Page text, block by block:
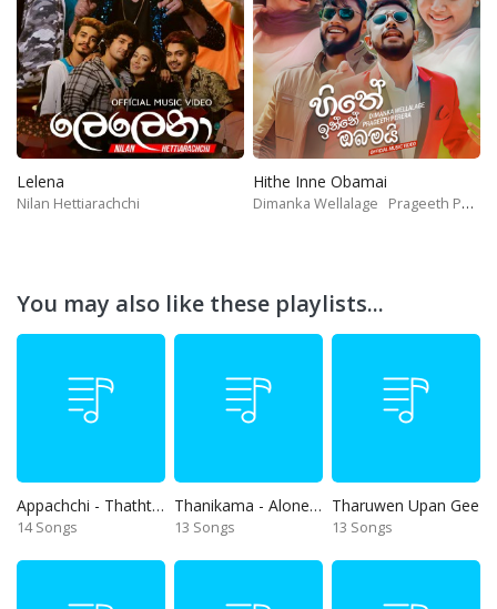
Lelena
Nilan Hettiarachchi
Hithe Inne Obamai
Dimanka Wellalage Prageeth Perera
You may also like these playlists...
Appachchi - Thaththa
14 Songs
Thanikama - Alone in the night
13 Songs
Tharuwen Upan Gee
13 Songs